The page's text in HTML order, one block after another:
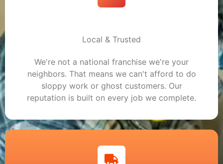
Local & Trusted
We're not a national franchise we're your
neighbors. That means we can't afford to do
sloppy work or ghost customers. Our
reputation is built on every job we complete.